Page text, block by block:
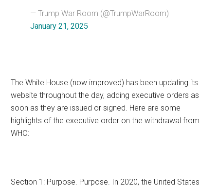
— Trump War Room (@TrumpWarRoom)
January 21, 2025
The White House (now improved) has been updating its
website throughout the day, adding executive orders as
soon as they are issued or signed. Here are some
highlights of the executive order on the withdrawal from
WHO:
Section 1: Purpose. Purpose. In 2020, the United States